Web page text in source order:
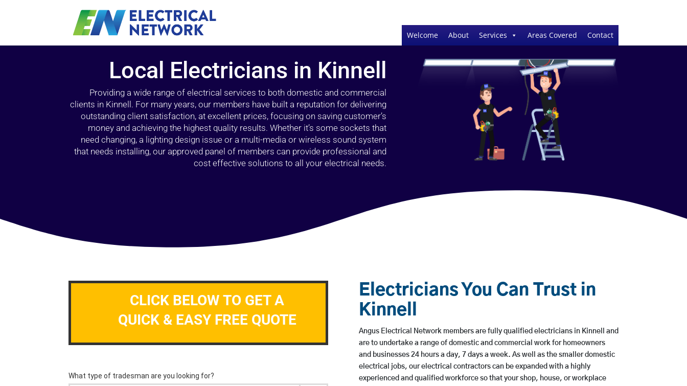
Welcome About Services Areas Covered Contact
Local Electricians in Kinnell
Providing a wide range of electrical services to both domestic and commercial
clients in Kinnell. For many years, our members have built a reputation for delivering
outstanding client satisfaction, at excellent prices, focusing on saving customer’s
money and achieving the highest quality results. Whether it’s some sockets that
need changing, a lighting design issue or a multi-media or wireless sound system
that needs installing, our approved panel of members can provide professional and
cost effective solutions to all your electrical needs.
CLICK BELOW TO GET A
QUICK & EASY FREE QUOTE
Electricians You Can Trust in
Kinnell
Angus Electrical Network members are fully qualified electricians in Kinnell and
are to undertake a range of domestic and commercial work for homeowners
and businesses 24 hours a day, 7 days a week. As well as the smaller domestic
electrical jobs, our electrical contractors can be expanded with a highly
experienced and qualified workforce so that your shop, house, or workplace